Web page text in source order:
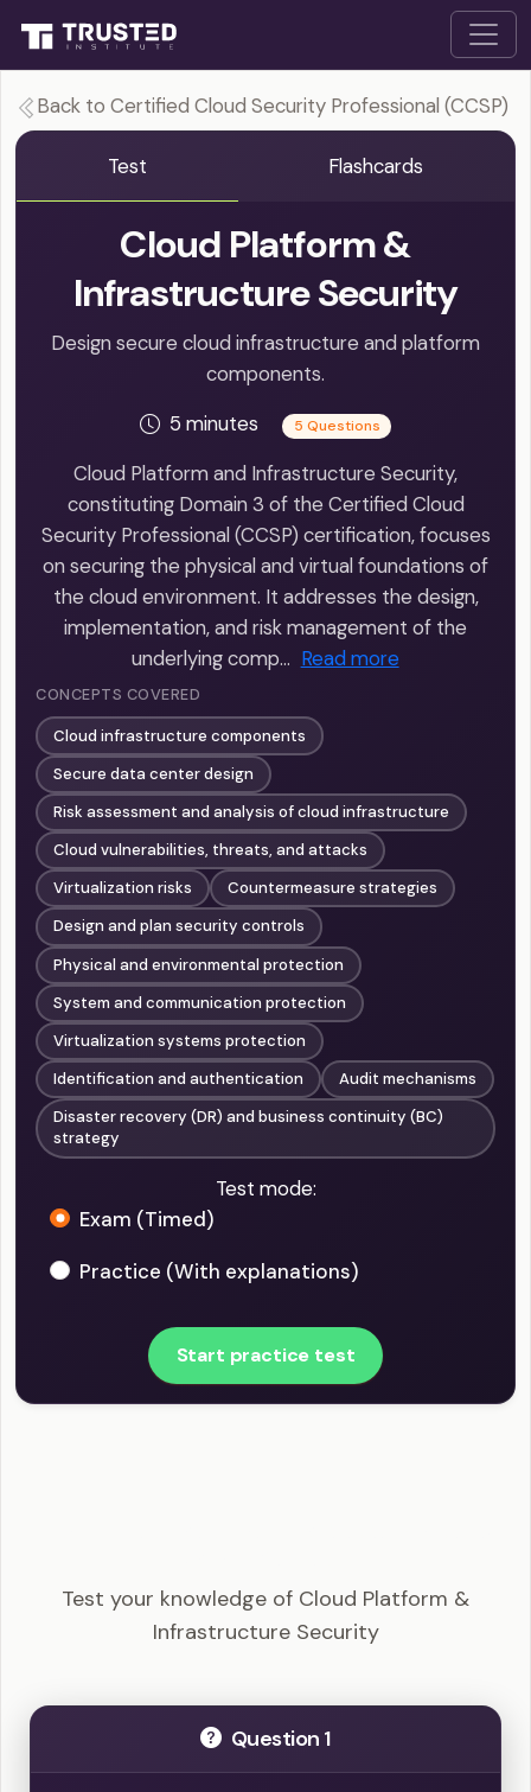
Back to Certified Cloud Security Professional (CCSP)
Test Flashcards
Cloud Platform &
Infrastructure Security
Design secure cloud infrastructure and platform
components.
5 minutes
5 Questions
Cloud Platform and Infrastructure Security,
constituting Domain 3 of the Certified Cloud
Security Professional (CCSP) certification, focuses
on securing the physical and virtual foundations of
the cloud environment. It addresses the design,
implementation, and risk management of the
underlying comp… Read more
CONCEPTS COVERED
Cloud infrastructure components
Secure data center design
Risk assessment and analysis of cloud infrastructure
Cloud vulnerabilities, threats, and attacks
Virtualization risks
Countermeasure strategies
Design and plan security controls
Physical and environmental protection
System and communication protection
Virtualization systems protection
Identification and authentication
Audit mechanisms
Disaster recovery (DR) and business continuity (BC)
strategy
Test mode:
Exam (Timed)
Practice (With explanations)
Start practice test
Test your knowledge of Cloud Platform &
Infrastructure Security
Question 1